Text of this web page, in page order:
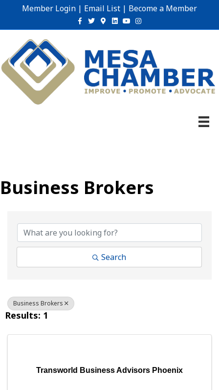
Member Login | Email List | Become a Member
Facebook
TwitterGoogle-maps
Linkedin
YoutubeInstagram
Business Brokers
Search
Business Brokers
Results: 1
Transworld Business Advisors Phoenix